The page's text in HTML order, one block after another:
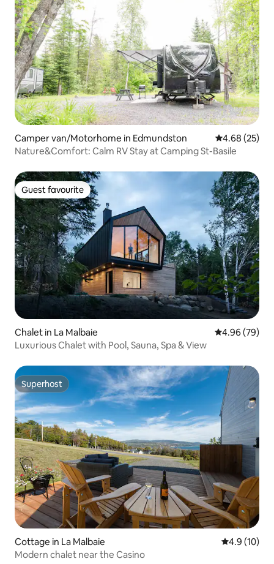
Camper van/Motorhome in Edmundston 4.68 out of 5
4.68 (25)
Nature&Comfort: Calm RV Stay at Camping St-Basile
Guest favourite
Guest favourite
Chalet in La Malbaie 4.96 out of 5
4.96 (79)
Luxurious Chalet with Pool, Sauna, Spa & View
Superhost
Superhost
Cottage in La Malbaie 4.9 out of 5
4.9 (10)
Modern chalet near the Casino